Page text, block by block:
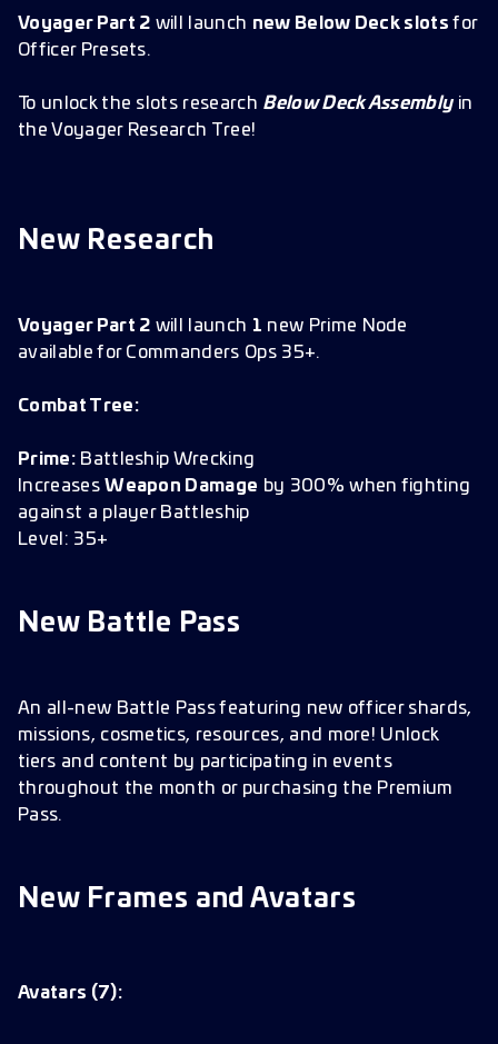
Voyager Part 2 will launch new Below Deck slots for
Officer Presets.
To unlock the slots research Below Deck Assemblyin
the Voyager Research Tree!
New Research
Voyager Part 2 will launch 1 new Prime Node
available for Commanders Ops 35+.
Combat Tree:
Prime:Battleship Wrecking
IncreasesWeapon Damage by 300% when fighting
against a player Battleship
Level: 35+
New Battle Pass
An all-new Battle Pass featuring new officer shards,
missions, cosmetics, resources, and more! Unlock
tiers and content by participating in events
throughout the month or purchasing the Premium
Pass.
New Frames and Avatars
Avatars (7):